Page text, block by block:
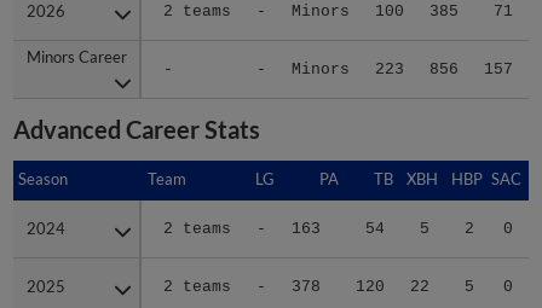
2026 2 teams - Minors 100 385 71
Minors Career
- - Minors 223 856 157
2026
Minors Career
Advanced Career Stats
Season Team LG PA TB XBH HBP SAC
2024 2 teams - 163 54 5 2 0
2025 2 teams - 378 120 22 5 0
Season
2024
2025